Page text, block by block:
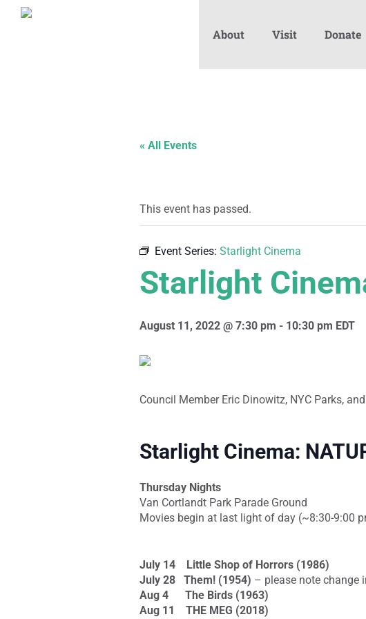
About Visit Donate
« All Events
This event has passed.
Event Series: Starlight Cinema
Starlight
August 11, 2022 @ 7:30 pm - 10:30 pm EDT
Council Member Eric Dinowitz, NYC Parks,
Starlight Cinema:
Thursday Nights
Van Cortlandt Park Parade Ground
Movies begin at last light of day (~8:30-9:00
July 14
Little Shop of Horrors (1986)
July 28 Them! (1954) – please note change
Aug 4
The Birds (1963)
Aug 11 THE MEG (2018)